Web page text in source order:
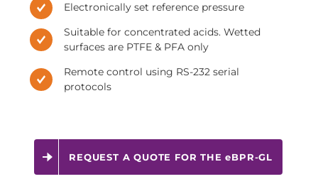
Electronically set reference pressure
Suitable for concentrated acids. Wetted
surfaces are PTFE & PFA only
Remote control using RS-232 serial
protocols
REQUEST A QUOTE FOR THE eBPR-GL